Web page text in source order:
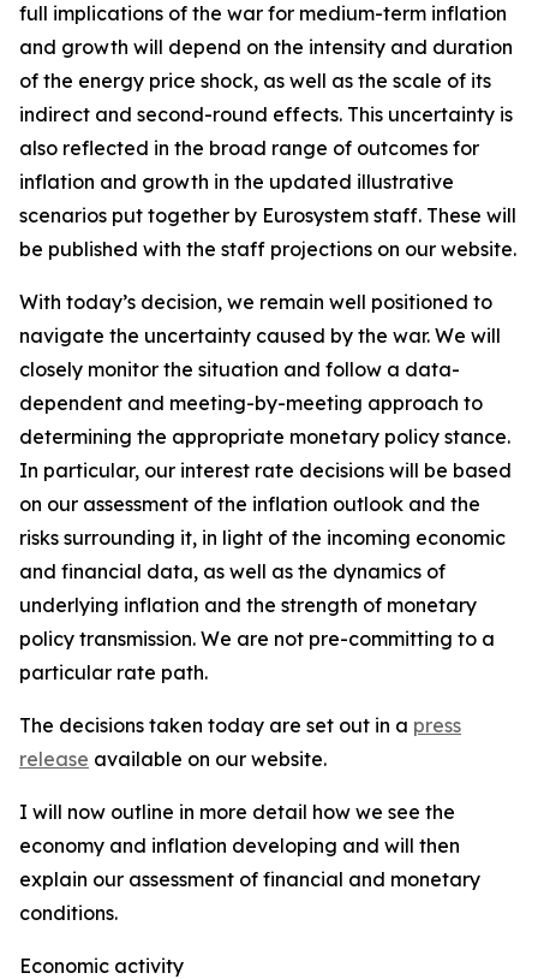
full implications of the war for medium-term inflation
and growth will depend on the intensity and duration
of the energy price shock, as well as the scale of its
indirect and second-round effects. This uncertainty is
also reflected in the broad range of outcomes for
inflation and growth in the updated illustrative
scenarios put together by Eurosystem staff. These will
be published with the staff projections on our website.
With today’s decision, we remain well positioned to
navigate the uncertainty caused by the war. We will
closely monitor the situation and follow a data-
dependent and meeting-by-meeting approach to
determining the appropriate monetary policy stance.
In particular, our interest rate decisions will be based
on our assessment of the inflation outlook and the
risks surrounding it, in light of the incoming economic
and financial data, as well as the dynamics of
underlying inflation and the strength of monetary
policy transmission. We are not pre-committing to a
particular rate path.
The decisions taken today are set out in a press
release available on our website.
I will now outline in more detail how we see the
economy and inflation developing and will then
explain our assessment of financial and monetary
conditions.
Economic activity